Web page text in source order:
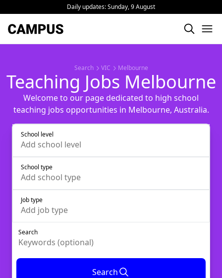
Daily updates:Sunday, 9 August
Search VIC Melbourne
Teaching Jobs Melbourne
Welcome to our page dedicated to high school
teaching jobs opportunities in Melbourne, Australia.
School level
Add school level
School type
Add school type
Job type
Add job type
Search
Search